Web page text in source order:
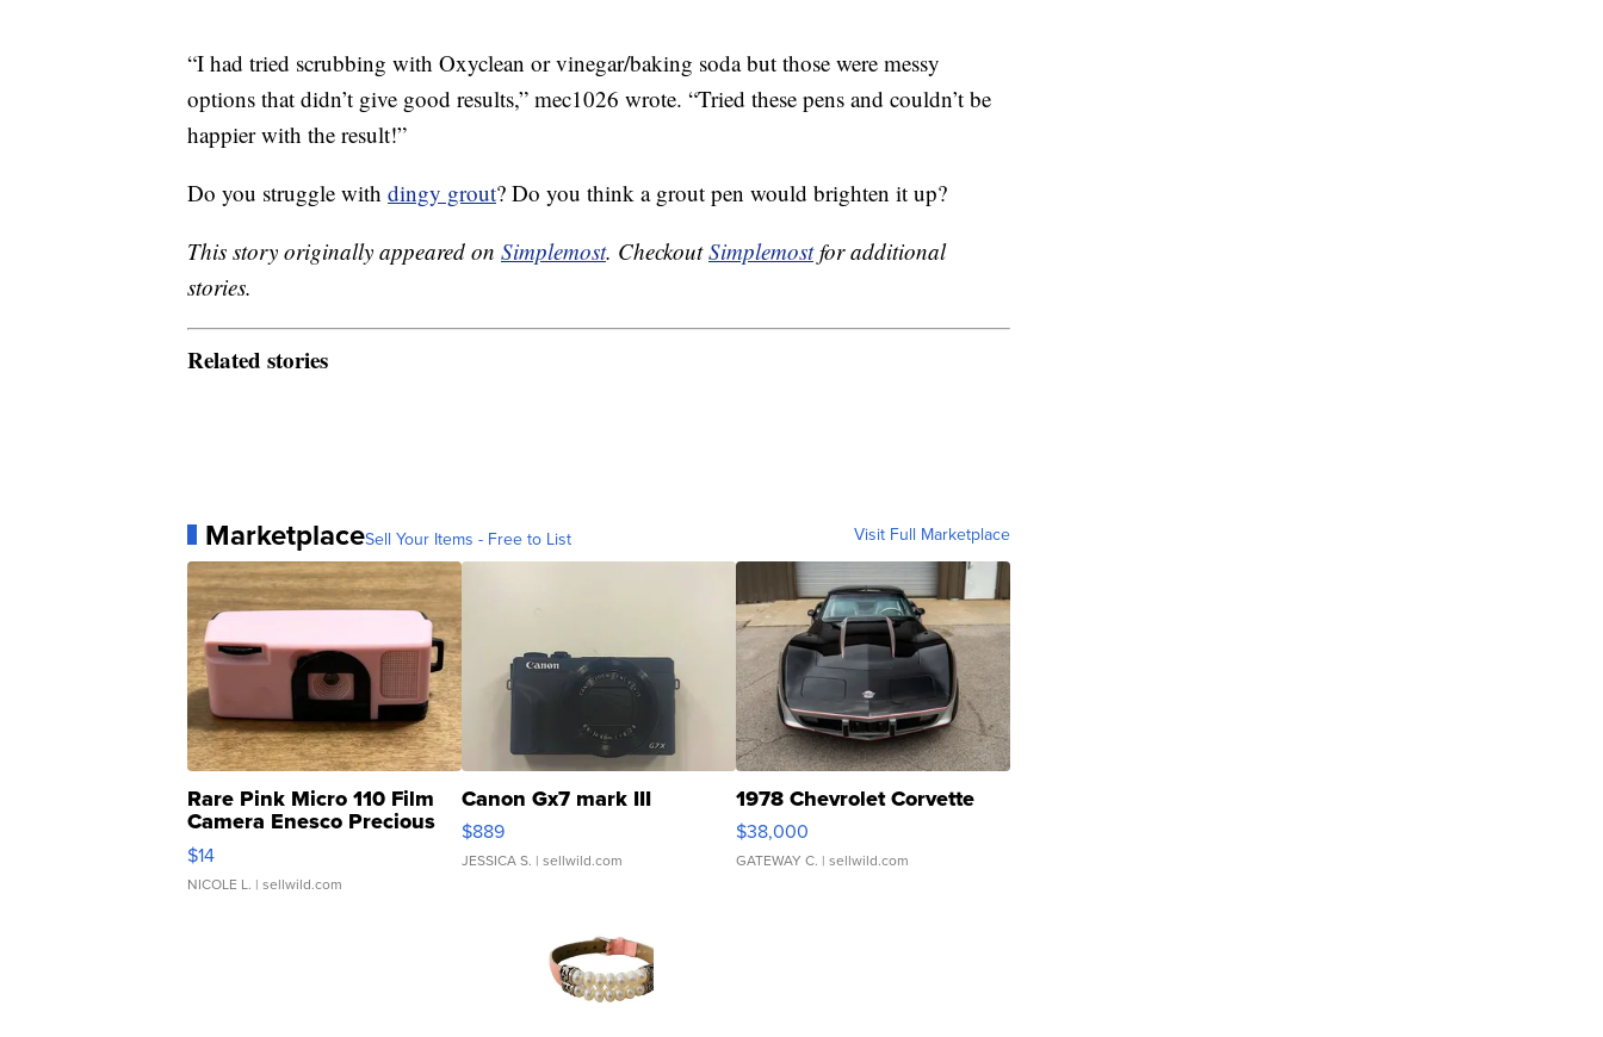
“I had tried scrubbing with Oxyclean or vinegar/baking soda but those were messy
options that didn’t give good results,” mec1026 wrote. “Tried these pens and couldn’t be
happier with the result!”
Do you struggle with dingy grout? Do you think a grout pen would brighten it up?
This story originally appeared on Simplemost. CheckoutSimplemostfor additional
stories.
Related stories
MarketplaceSell Your Items - Free to List Visit Full Marketplace
Rare Pink Micro 110 Film
Camera Enesco Precious
Moments TD4
$14
NICOLE L. | sellwild.com
Canon Gx7 mark III
$889
JESSICA S. | sellwild.com
1978 Chevrolet Corvette
$38,000
GATEWAY C. | sellwild.com